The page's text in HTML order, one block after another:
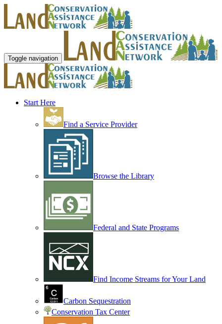
Toggle navigation
Start Here
Find a Service Provider
Browse the Library
Federal and State Programs
Find Income Streams for Your Land
Carbon Sequestration
Conservation Tax Center